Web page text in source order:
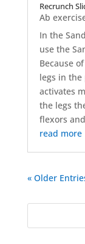
Recrunch
Ab
In the
use the
Because
legs in
activates
the legs
flexors
read more
« Older